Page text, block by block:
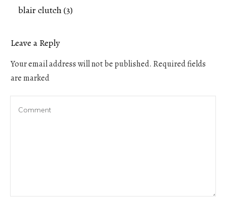
blair clutch (3)
Leave a Reply
Your email address will not be published. Required fields
are marked